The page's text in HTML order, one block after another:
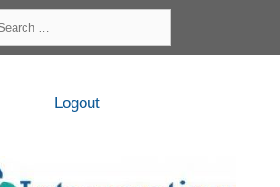
Logout